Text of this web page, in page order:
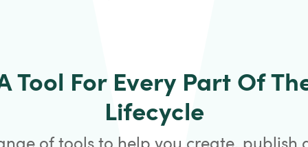
Tool For Every Part Of
Lifecycle